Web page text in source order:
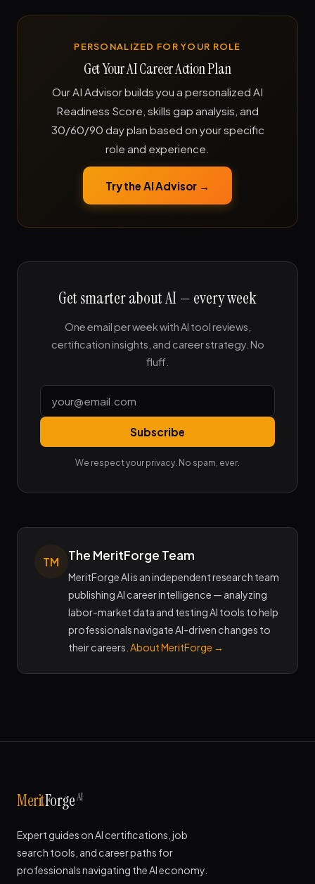
PERSONALIZED FOR YOUR ROLE
Get Your AI Career Action Plan
Our AI Advisor builds you a personalized AI
Readiness Score, skills gap analysis, and
30/60/90 day plan based on your specific
role and experience.
Try the AI Advisor →
Get smarter about AI — every week
One email per week with AI tool reviews,
certification insights, and career strategy. No
fluff.
Subscribe
We respect your privacy. No spam, ever.
TM The MeritForge Team
MeritForge AI is an independent research team
publishing AI career intelligence — analyzing
labor-market data and testing AI tools to help
professionals navigate AI-driven changes to
their careers. About MeritForge →
MeritForgeAI
Expert guides on AI certifications, job
search tools, and career paths for
professionals navigating the AI economy.